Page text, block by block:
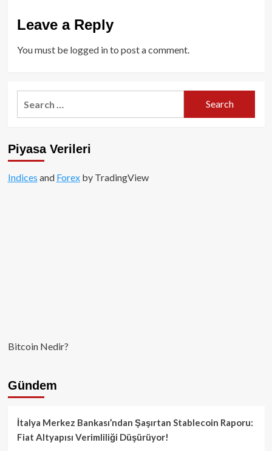
Leave a Reply
You must be logged into post a comment.
Piyasa Verileri
Indices and Forexby TradingView
Bitcoin Nedir?
Gündem
İtalya Merkez Bankası’ndan Şaşırtan Stablecoin Raporu:
Fiat Altyapısı Verimliliği Düşürüyor!